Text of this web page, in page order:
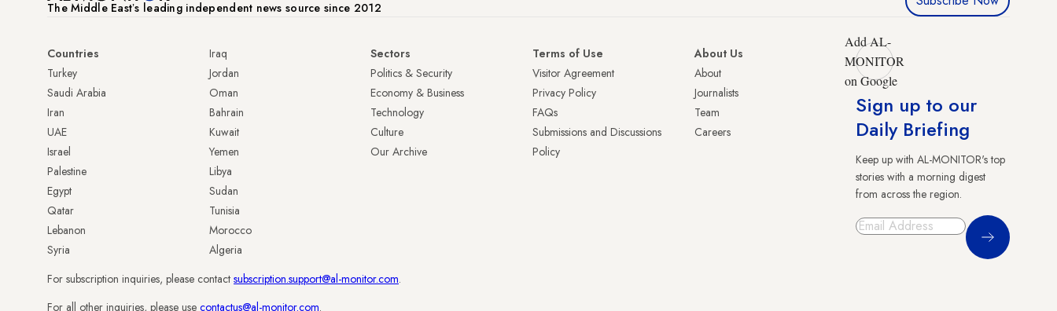
The Middle Eastʼs leading independent news source since 2012
Countries
Turkey
Saudi Arabia
Iran
UAE
Israel
Palestine
Egypt
Qatar
Lebanon
Syria
Iraq
Jordan
Oman
Bahrain
Kuwait
Yemen
Libya
Sudan
Tunisia
Morocco
Algeria
Sectors
Politics & Security
Economy & Business
Technology
Culture
Our Archive
Terms of Use
Visitor Agreement
Privacy Policy
FAQs
Submissions and Discussions
Policy
About Us
About
Journalists
Team
Careers
Add AL-
MONITOR
on Google
Sign up to our
Daily Briefing
Keep up with AL-MONITOR's top
stories with a morning digest
from across the region.
Sign Up
For subscription inquiries, please contact subscription.support@al-monitor.com.
For all other inquiries, please use contactus@al-monitor.com.